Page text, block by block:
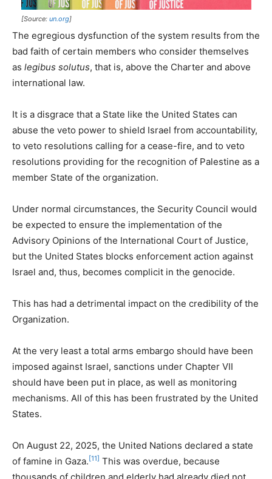
[Source: un.org]
The egregious dysfunction of the system results from the
bad faith of certain members who consider themselves
as legibus solutus, that is, above the Charter and above
international law.
It is a disgrace that a State like the United States can
abuse the veto power to shield Israel from accountability,
to veto resolutions calling for a cease-fire, and to veto
resolutions providing for the recognition of Palestine as a
member State of the organization.
Under normal circumstances, the Security Council would
be expected to ensure the implementation of the
Advisory Opinions of the International Court of Justice,
but the United States blocks enforcement action against
Israel and, thus, becomes complicit in the genocide.
This has had a detrimental impact on the credibility of the
Organization.
At the very least a total arms embargo should have been
imposed against Israel, sanctions under Chapter VII
should have been put in place, as well as monitoring
mechanisms. All of this has been frustrated by the United
States.
On August 22, 2025, the United Nations declared a state
of famine in Gaza. [11] This was overdue, because
thousands of children and elderly had already died not